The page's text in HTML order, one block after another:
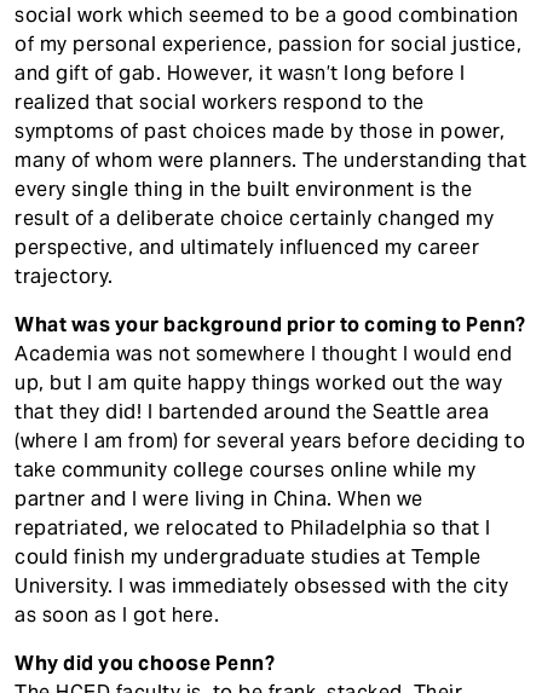
social work which seemed to be a good combination
of my personal experience, passion for social justice,
and gift of gab. However, it wasn’t long before I
realized that social workers respond to the
symptoms of past choices made by those in power,
many of whom were planners. The understanding that
every single thing in the built environment is the
result of a deliberate choice certainly changed my
perspective, and ultimately influenced my career
trajectory.
What was your background prior to coming to Penn?
Academia was not somewhere I thought I would end
up, but I am quite happy things worked out the way
that they did! I bartended around the Seattle area
(where I am from) for several years before deciding to
take community college courses online while my
partner and I were living in China. When we
repatriated, we relocated to Philadelphia so that I
could finish my undergraduate studies at Temple
University. I was immediately obsessed with the city
as soon as I got here.
Why did you choose Penn?